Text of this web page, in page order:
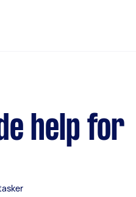
help for